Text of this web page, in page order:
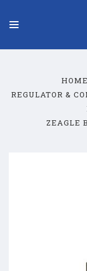
HOME
REGULATOR &
ZEAGLE